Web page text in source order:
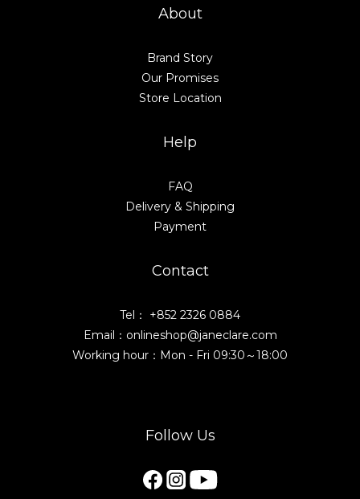
About
Brand Story
Our Promises
Store Location
Help
FAQ
Delivery & Shipping
Payment
Contact
Tel： +852 2326 0884
Email：onlineshop@janeclare.com
Working hour：Mon - Fri 09:30～18:00
Follow Us